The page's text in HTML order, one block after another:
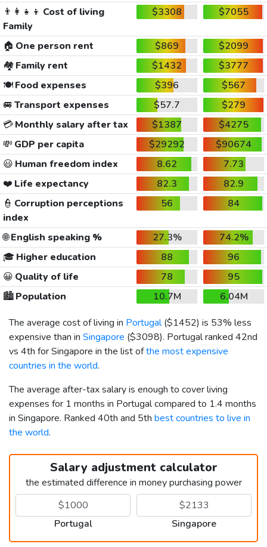
👨‍👩‍👧‍👦 Cost of living
Family
$3308 $7055
🏠 One person rent $869
$2099
🏘️ Family rent $1432
$3777
🍽️Food expenses $396
$567
🚐 Transport expenses $57.7
$279
💳Monthly salary after tax $1387
$4275
💸 GDP per capita $29292
$90674
😃 Human freedom index 8.62
7.73
❤️ Life expectancy 82.3
82.9
👮 Corruption perceptions
index
56 84
🌐English speaking % 27.3%
74.2%
🎓 Higher education 88
96
😀 Quality of life 78
95
🏙️Population 10.7M
6.04M
The average cost of living in Portugal($1452) is 53% less
expensive than in Singapore ($3098). Portugal ranked 42nd
vs 4th for Singapore in the list ofthe most expensive
countries in the world.
The average after-tax salary is enough to cover living
expenses for 1 months in Portugal compared to 1.4 months
in Singapore. Ranked 40th and 5th best countries to live in
the world.
Salary adjustment calculator
the estimated difference in money purchasing power
Portugal Singapore